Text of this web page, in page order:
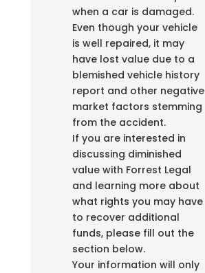
when a car is damaged.
Even though your vehicle
is well repaired, it may
have lost value due to a
blemished vehicle history
report and other negative
market factors stemming
from the accident.
If you are interested in
discussing diminished
value with Forrest Legal
and learning more about
what rights you may have
to recover additional
funds, please fill out the
section below.
Your information will only